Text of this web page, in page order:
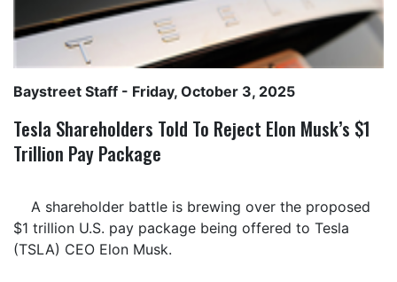
Baystreet Staff - Friday, October 3, 2025
Tesla Shareholders Told To Reject Elon Musk’s $1
Trillion Pay Package
A shareholder battle is brewing over the proposed
$1 trillion U.S. pay package being offered to Tesla
(TSLA) CEO Elon Musk.